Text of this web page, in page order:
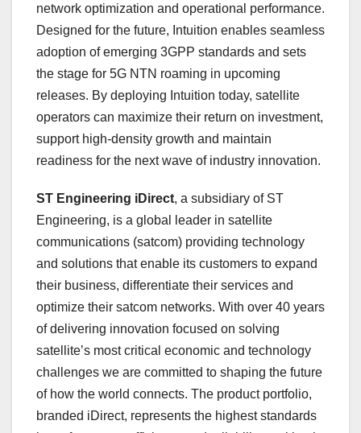
network optimization and operational performance.
Designed for the future, Intuition enables seamless
adoption of emerging 3GPP standards and sets
the stage for 5G NTN roaming in upcoming
releases. By deploying Intuition today, satellite
operators can maximize their return on investment,
support high-density growth and maintain
readiness for the next wave of industry innovation.
ST Engineering iDirect, a subsidiary of ST
Engineering, is a global leader in satellite
communications (satcom) providing technology
and solutions that enable its customers to expand
their business, differentiate their services and
optimize their satcom networks. With over 40 years
of delivering innovation focused on solving
satellite’s most critical economic and technology
challenges we are committed to shaping the future
of how the world connects. The product portfolio,
branded iDirect, represents the highest standards